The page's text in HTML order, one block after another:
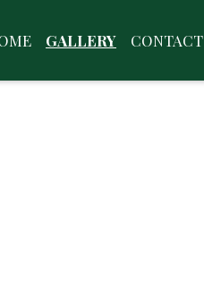
GALLERY CONTACT
Image